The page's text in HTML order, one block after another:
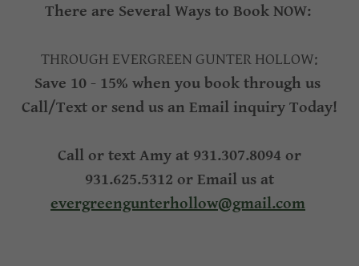
There are Several Ways to Book NOW:
THROUGH EVERGREEN GUNTER HOLLOW:
Save 10 - 15% when you book through us
Call/Text or send us an Email inquiry Today!
Call or text Amy at 931.307.8094 or
931.625.5312 or Email us at
evergreengunterhollow@gmail.com